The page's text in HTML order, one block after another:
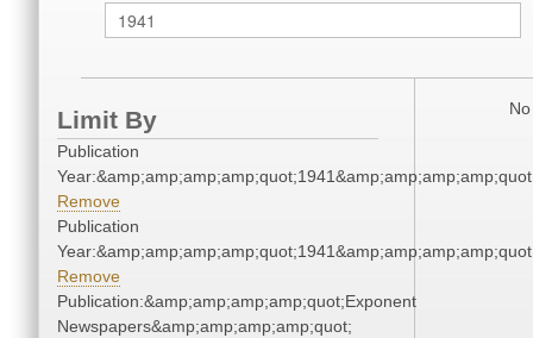
Limit By
Publication
Remove
Publication
Remove
Publication:&amp;amp;amp;amp;quot;Exponent
Newspapers&amp;amp;amp;amp;quot;